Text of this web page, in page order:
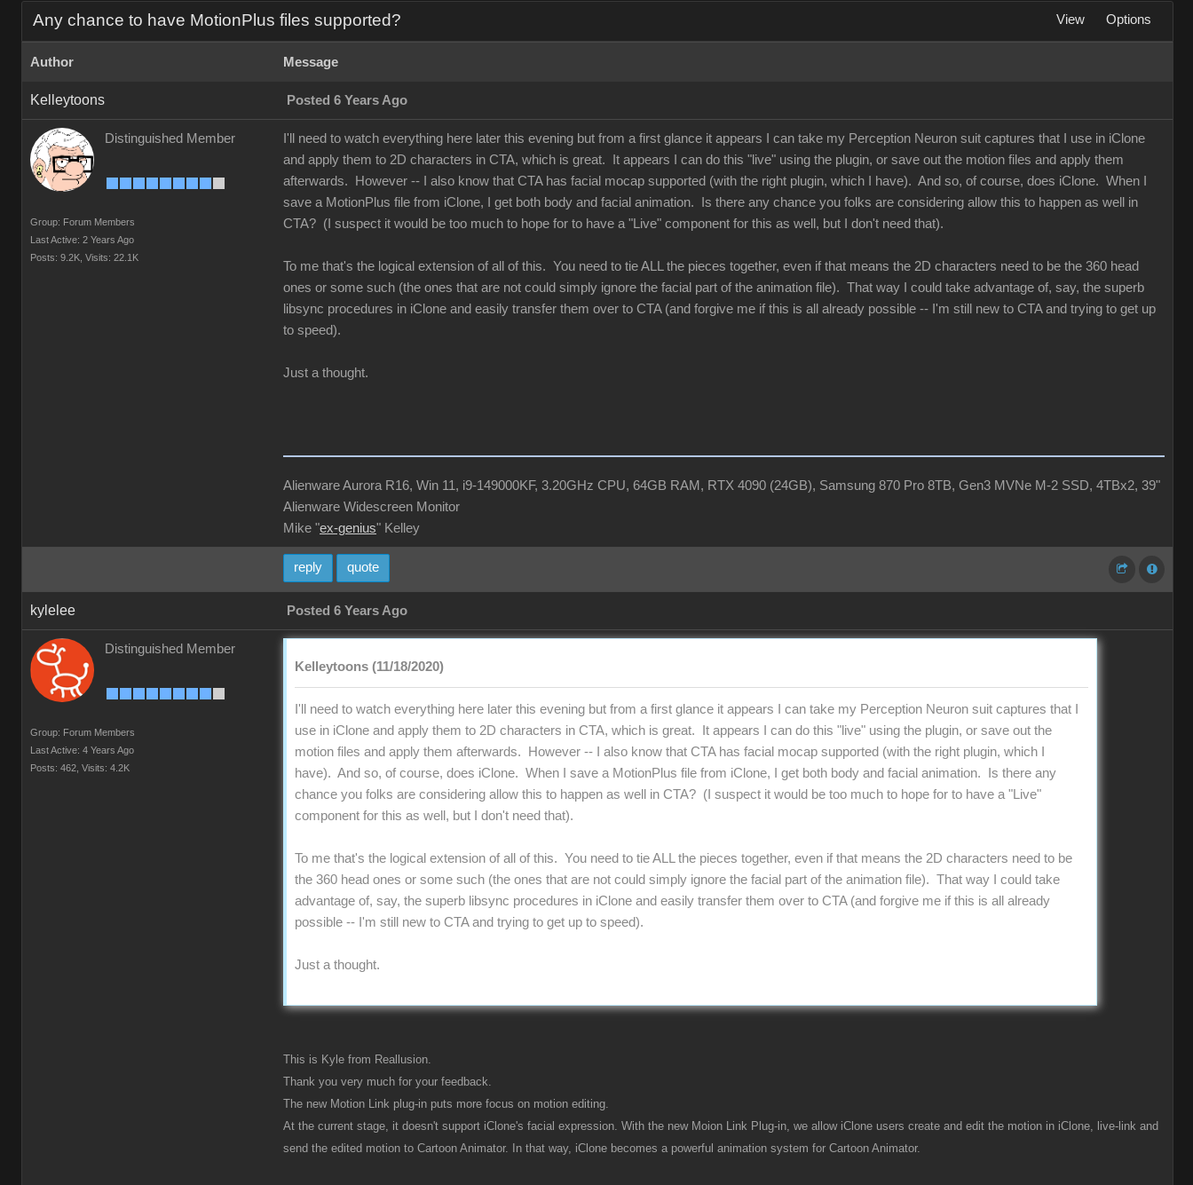
Any chance to have MotionPlus files supported? View Options
Author Message
Kelleytoons Posted 6 Years Ago
Distinguished Member
Group: Forum Members
Last Active: 2 Years Ago
Posts: 9.2K, Visits: 22.1K
I'll need to watch everything here later this evening but from a first glance it appears I can take my Perception Neuron suit captures that I use in iClone
and apply them to 2D characters in CTA, which is great. It appears I can do this "live" using the plugin, or save out the motion files and apply them
afterwards. However -- I also know that CTA has facial mocap supported (with the right plugin, which I have). And so, of course, does iClone. When I
save a MotionPlus file from iClone, I get both body and facial animation. Is there any chance you folks are considering allow this to happen as well in
CTA? (I suspect it would be too much to hope for to have a "Live" component for this as well, but I don't need that).
To me that's the logical extension of all of this. You need to tie ALL the pieces together, even if that means the 2D characters need to be the 360 head
ones or some such (the ones that are not could simply ignore the facial part of the animation file). That way I could take advantage of, say, the superb
libsync procedures in iClone and easily transfer them over to CTA (and forgive me if this is all already possible -- I'm still new to CTA and trying to get up
to speed).
Just a thought.
Alienware Aurora R16, Win 11, i9-149000KF, 3.20GHz CPU, 64GB RAM, RTX 4090 (24GB), Samsung 870 Pro 8TB, Gen3 MVNe M-2 SSD, 4TBx2, 39"
Alienware Widescreen Monitor
Mike "ex-genius" Kelley
reply quote
kylelee Posted 6 Years Ago
Distinguished Member
Group: Forum Members
Last Active: 4 Years Ago
Posts: 462, Visits: 4.2K
Kelleytoons (11/18/2020)
I'll need to watch everything here later this evening but from a first glance it appears I can take my Perception Neuron suit captures that I
use in iClone and apply them to 2D characters in CTA, which is great. It appears I can do this "live" using the plugin, or save out the
motion files and apply them afterwards. However -- I also know that CTA has facial mocap supported (with the right plugin, which I
have). And so, of course, does iClone. When I save a MotionPlus file from iClone, I get both body and facial animation. Is there any
chance you folks are considering allow this to happen as well in CTA? (I suspect it would be too much to hope for to have a "Live"
component for this as well, but I don't need that).
To me that's the logical extension of all of this. You need to tie ALL the pieces together, even if that means the 2D characters need to be
the 360 head ones or some such (the ones that are not could simply ignore the facial part of the animation file). That way I could take
advantage of, say, the superb libsync procedures in iClone and easily transfer them over to CTA (and forgive me if this is all already
possible -- I'm still new to CTA and trying to get up to speed).
Just a thought.
This is Kyle from Reallusion.
Thank you very much for your feedback.
The new Motion Link plug-in puts more focus on motion editing.
At the current stage, it doesn't support iClone's facial expression. With the new Moion Link Plug-in, we allow iClone users create and edit the motion in iClone, live-link and
send the edited motion to Cartoon Animator. In that way, iClone becomes a powerful animation system for Cartoon Animator.